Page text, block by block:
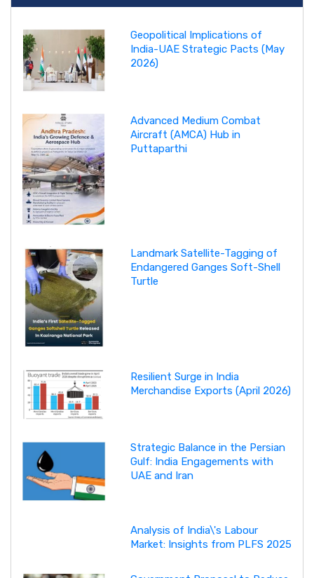
Geopolitical Implications of
India-UAE Strategic Pacts (May
2026)
Advanced Medium Combat
Aircraft (AMCA) Hub in
Puttaparthi
Landmark Satellite-Tagging of
Endangered Ganges Soft-Shell
Turtle
Resilient Surge in India
Merchandise Exports (April 2026)
Strategic Balance in the Persian
Gulf: India Engagements with
UAE and Iran
Analysis of India\'s Labour
Market: Insights from PLFS 2025